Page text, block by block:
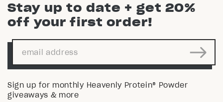
Stay up to date + get 20%
off your first order!
Sign up for monthly Heavenly Protein® Powder
giveaways & more